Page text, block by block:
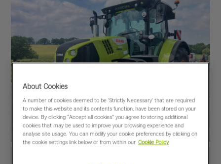
About Cookies
A number of cookies deemed to be 'Strictly Necessary' that are required
to make this website and its contents function, have been stored on your
device. By clicking “Accept all cookies” you agree to storing additional
cookies that may be used to improve your browsing experience and
analyse site usage. You can modify your cookie preferences by clicking on
the cookie settings link below or from within our Cookie Policy